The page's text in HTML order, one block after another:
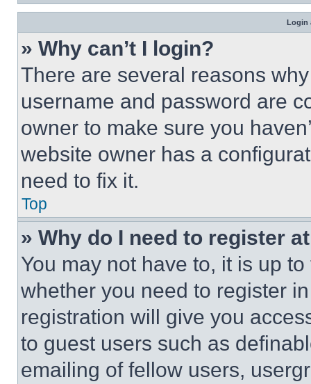
Login
» Why can’t I login?
There are several reasons
username and password are
owner to make sure you
website owner has a
need to fix it.
Top
» Why do I need to register
You may not have to, it is up
whether you need to register
registration will give you
to guest users such as
emailing of fellow users,